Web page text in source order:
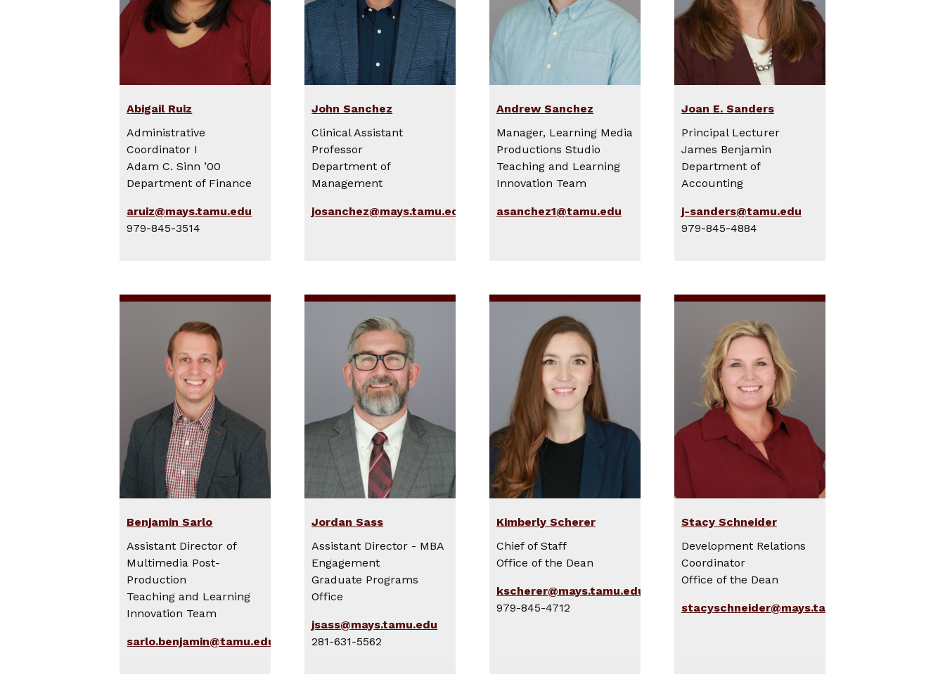
Abigail Ruiz
Administrative
Coordinator I
Adam C. Sinn ’00
Department of Finance
aruiz@mays.tamu.edu
979-845-3514
John Sanchez
Clinical Assistant
Professor
Department of
Management
josanchez@mays.tamu.edu
Andrew Sanchez
Manager, Learning Media
Productions Studio
Teaching and Learning
Innovation Team
asanchez1@tamu.edu
Joan E. Sanders
Principal Lecturer
James Benjamin
Department of
Accounting
j-sanders@tamu.edu
979-845-4884
Benjamin Sarlo
Assistant Director of
Multimedia Post-
Production
Teaching and Learning
Innovation Team
sarlo.benjamin@tamu.edu
Jordan Sass
Assistant Director - MBA
Engagement
Graduate Programs
Office
jsass@mays.tamu.edu
281-631-5562
Kimberly Scherer
Chief of Staff
Office of the Dean
kscherer@mays.tamu.edu
979-845-4712
Stacy Schneider
Development Relations
Coordinator
Office of the Dean
stacyschneider@mays.tamu.edu